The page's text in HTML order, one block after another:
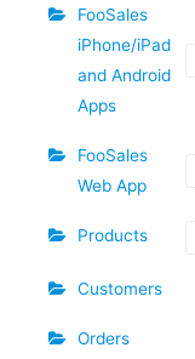
FooSales
iPhone/iPad
and Android
Apps
FooSales
Web App
Products
Customers
Orders